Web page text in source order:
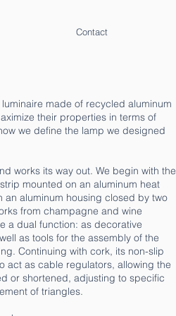
Contact
made of recycled aluminum
their properties in terms of
we define the lamp we designed
works its way out. We begin with the
mounted on an aluminum heat
aluminum housing closed by two
from champagne and wine
a dual function: as decorative
as tools for the assembly of the
Continuing with cork, its non-slip
act as cable regulators, allowing the
or shortened, adjusting to specific
of triangles.